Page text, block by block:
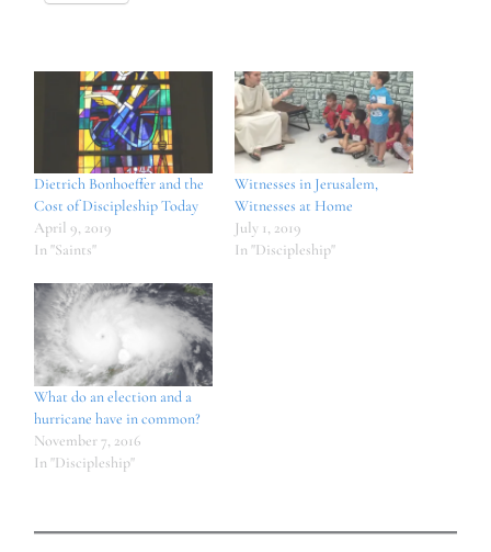
Dietrich Bonhoeffer and the
Cost of Discipleship Today
April 9, 2019
In "Saints"
Witnesses in Jerusalem,
Witnesses at Home
July 1, 2019
In "Discipleship"
What do an election and a
hurricane have in common?
November 7, 2016
In "Discipleship"